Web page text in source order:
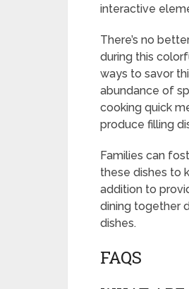
interactive
There’s no
during this
ways to savor
abundance of
cooking quick
produce filling
Families can
these dishes to
addition to
dining together
dishes.
FAQS